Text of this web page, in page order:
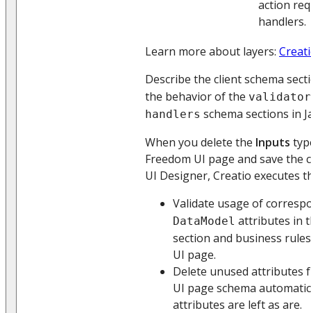
action
handlers.
Learn more about layers:
Describe the client schema
the behavior of the
handlers schema sections in
When you delete the Inputs
Freedom UI page and save the
UI Designer, Creatio executes
Validate usage of
DataModel attributes in
section and business
UI page.
Delete unused attributes
UI page schema
attributes are left as are.